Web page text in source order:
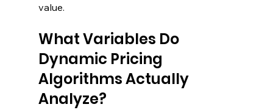
value.
What Variables Do
Dynamic Pricing
Algorithms Actually
Analyze?